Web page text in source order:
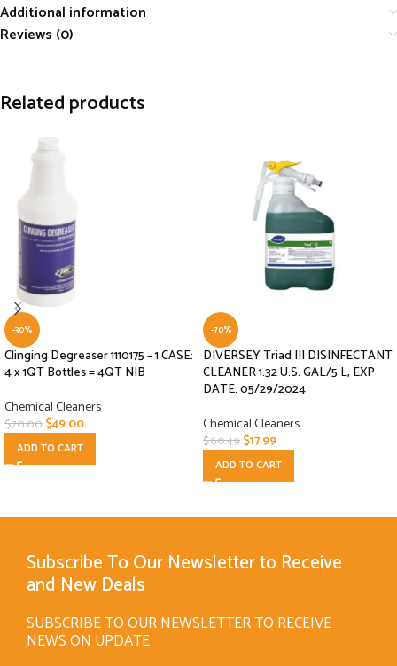
Additional information
Reviews (0)
Related products
-30%
Clinging Degreaser 1110175 – 1 CASE:
4 x 1QT Bottles = 4QT NIB
Chemical Cleaners
$70.00$49.00
ADD TO CART
-70%
DIVERSEY Triad III DISINFECTANT
CLEANER 1.32 U.S. GAL/5 L, EXP
DATE: 05/29/2024
Chemical Cleaners
$60.49$17.99
ADD TO CART
Subscribe To Our Newsletter to Receive
and New Deals
SUBSCRIBE TO OUR NEWSLETTER TO RECEIVE
NEWS ON UPDATE